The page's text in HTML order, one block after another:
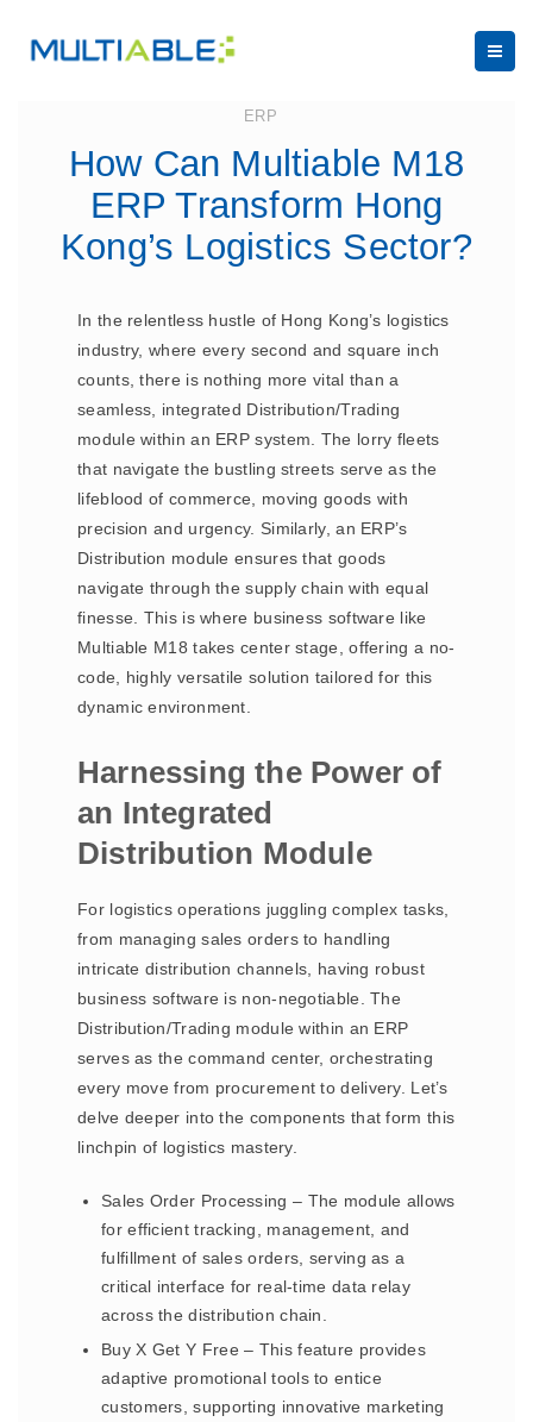
ERP
How Can Multiable M18
ERP Transform Hong
Kong’s Logistics Sector?
In the relentless hustle of Hong Kong’s logistics
industry, where every second and square inch
counts, there is nothing more vital than a
seamless, integrated Distribution/Trading
module within an ERP system. The lorry fleets
that navigate the bustling streets serve as the
lifeblood of commerce, moving goods with
precision and urgency. Similarly, an ERP’s
Distribution module ensures that goods
navigate through the supply chain with equal
finesse. This is where business software like
Multiable M18 takes center stage, offering a no-
code, highly versatile solution tailored for this
dynamic environment.
Harnessing the Power of
an Integrated
Distribution Module
For logistics operations juggling complex tasks,
from managing sales orders to handling
intricate distribution channels, having robust
business software is non-negotiable. The
Distribution/Trading module within an ERP
serves as the command center, orchestrating
every move from procurement to delivery. Let’s
delve deeper into the components that form this
linchpin of logistics mastery.
Sales Order Processing – The module allows
for efficient tracking, management, and
fulfillment of sales orders, serving as a
critical interface for real-time data relay
across the distribution chain.
Buy X Get Y Free – This feature provides
adaptive promotional tools to entice
customers, supporting innovative marketing